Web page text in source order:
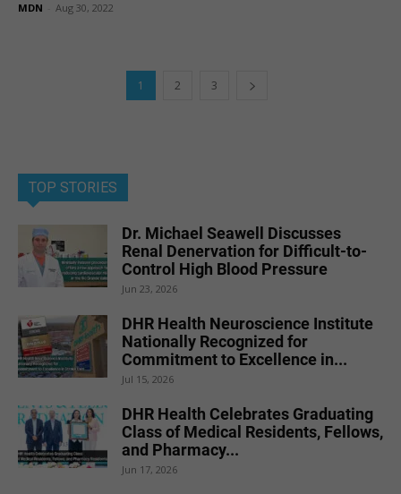
MDN Aug 30, 2022
1 2 3
TOP STORIES
Dr. Michael Seawell Discusses
Renal Denervation for Difficult-to-
Control High Blood Pressure
Jun 23, 2026
DHR Health Neuroscience Institute
Nationally Recognized for
Commitment to Excellence in...
Jul 15, 2026
DHR Health Celebrates Graduating
Class of Medical Residents, Fellows,
and Pharmacy...
Jun 17, 2026